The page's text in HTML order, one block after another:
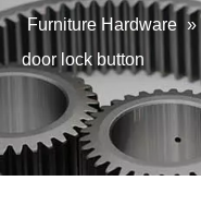
Furniture Hardware »
door lock button